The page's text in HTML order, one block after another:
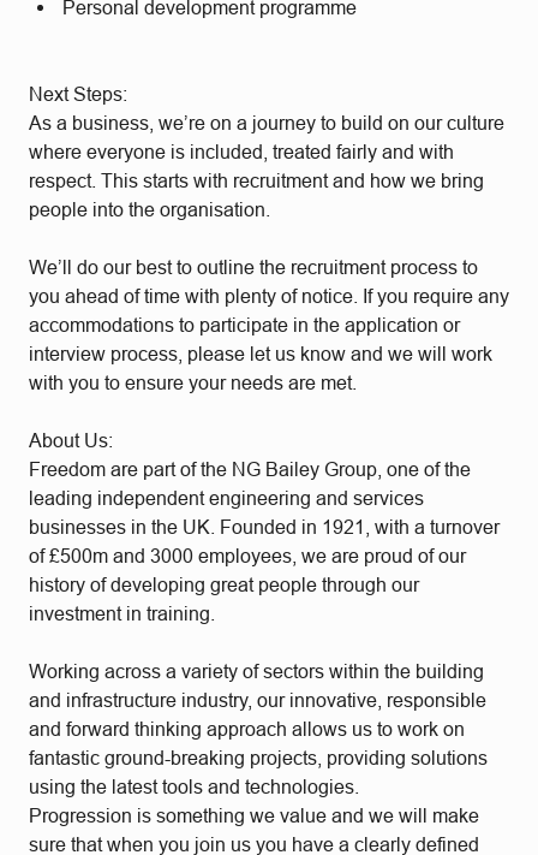
Personal development programme
Next Steps:
As a business, we’re on a journey to build on our culture
where everyone is included, treated fairly and with
respect. This starts with recruitment and how we bring
people into the organisation.
We’ll do our best to outline the recruitment process to
you ahead of time with plenty of notice. If you require any
accommodations to participate in the application or
interview process, please let us know and we will work
with you to ensure your needs are met.
About Us:
Freedom are part of the NG Bailey Group, one of the
leading independent engineering and services
businesses in the UK. Founded in 1921, with a turnover
of £500m and 3000 employees, we are proud of our
history of developing great people through our
investment in training.
Working across a variety of sectors within the building
and infrastructure industry, our innovative, responsible
and forward thinking approach allows us to work on
fantastic ground-breaking projects, providing solutions
using the latest tools and technologies.
Progression is something we value and we will make
sure that when you join us you have a clearly defined